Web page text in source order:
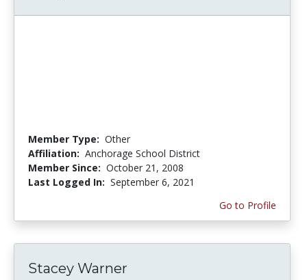
Member Type: Other
Affiliation: Anchorage School District
Member Since: October 21, 2008
Last Logged In: September 6, 2021
Go to Profile
Stacey Warner